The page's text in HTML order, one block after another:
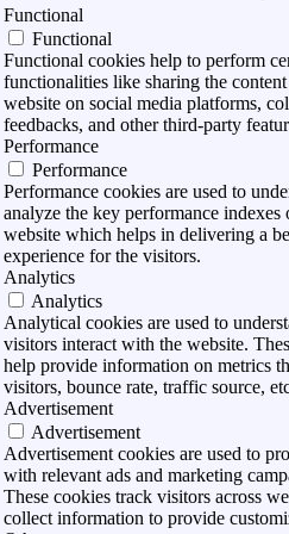
Functional
Functional
Functional cookies help to perform
functionalities like sharing the
website on social media platforms,
feedbacks, and other third-party
Performance
Performance
Performance cookies are used to
analyze the key performance indexes
website which helps in delivering a
experience for the visitors.
Analytics
Analytics
Analytical cookies are used to
visitors interact with the website.
help provide information on metrics
visitors, bounce rate, traffic source,
Advertisement
Advertisement
Advertisement cookies are used to
with relevant ads and marketing
These cookies track visitors across
collect information to provide